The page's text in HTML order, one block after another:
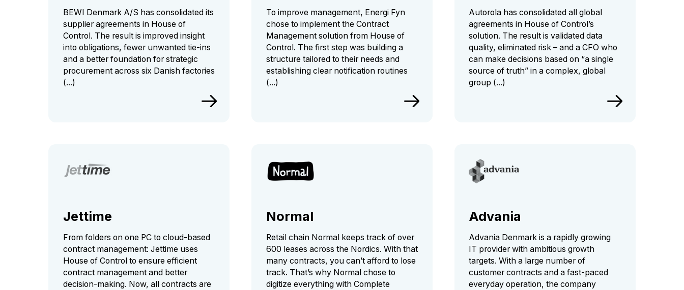
BEWI Denmark A/S has consolidated its
supplier agreements in House of
Control. The result is improved insight
into obligations, fewer unwanted tie-ins
and a better foundation for strategic
procurement across six Danish factories
(...)
To improve management, Energi Fyn
chose to implement the Contract
Management solution from House of
Control. The first step was building a
structure tailored to their needs and
establishing clear notification routines
(...)
Autorola has consolidated all global
agreements in House of Control’s
solution. The result is validated data
quality, eliminated risk – and a CFO who
can make decisions based on “a single
source of truth” in a complex, global
group (...)
Jettime
From folders on one PC to cloud-based
contract management: Jettime uses
House of Control to ensure efficient
contract management and better
decision-making. Now, all contracts are
Normal
Retail chain Normal keeps track of over
600 leases across the Nordics. With that
many contracts, you can’t afford to lose
track. That’s why Normal chose to
digitize everything with Complete
Advania
Advania Denmark is a rapidly growing
IT provider with ambitious growth
targets. With a large number of
customer contracts and a fast-paced
everyday operation, the company